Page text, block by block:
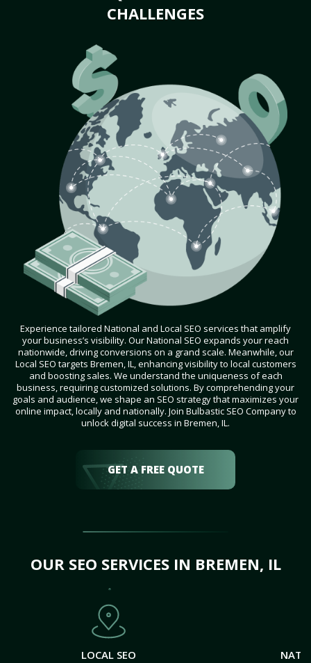
CHALLENGES
Experience tailored National and Local SEO services that amplify
your business’s visibility. Our National SEO expands your reach
nationwide, driving conversions on a grand scale. Meanwhile, our
Local SEO targets Bremen, IL, enhancing visibility to local customers
and boosting sales. We understand the uniqueness of each
business, requiring customized solutions. By comprehending your
goals and audience, we shape an SEO strategy that maximizes your
online impact, locally and nationally. Join Bulbastic SEO Company to
unlock digital success in Bremen, IL.
GET A FREE QUOTE
OUR SEO SERVICES IN BREMEN, IL
LOCAL SEO